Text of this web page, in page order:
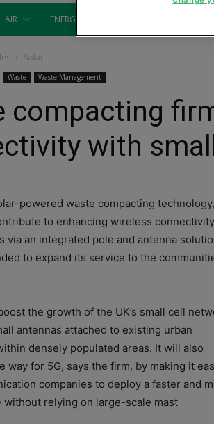
AIR ENERGY
Solar
Waste Waste Management
compacting
with
powered waste compacting technology,
to enhancing wireless
via an integrated pole and antenna
to expand its service to the
the growth of the UK’s small cell
antennas attached to existing urban
densely populated areas. It will also
way for 5G, says the firm, by making it
companies to deploy a faster and
without relying on large-scale mast